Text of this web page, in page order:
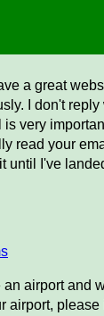
a great
I don't
very
read your
until I've
an airport and
airport, please